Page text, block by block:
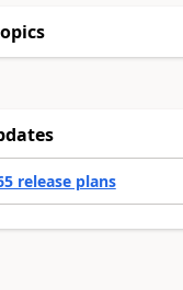
release plans